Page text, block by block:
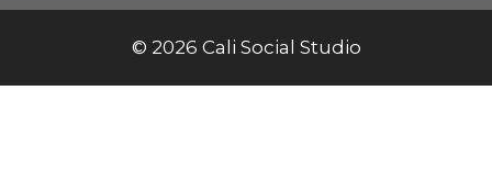
© 2026 Cali Social Studio